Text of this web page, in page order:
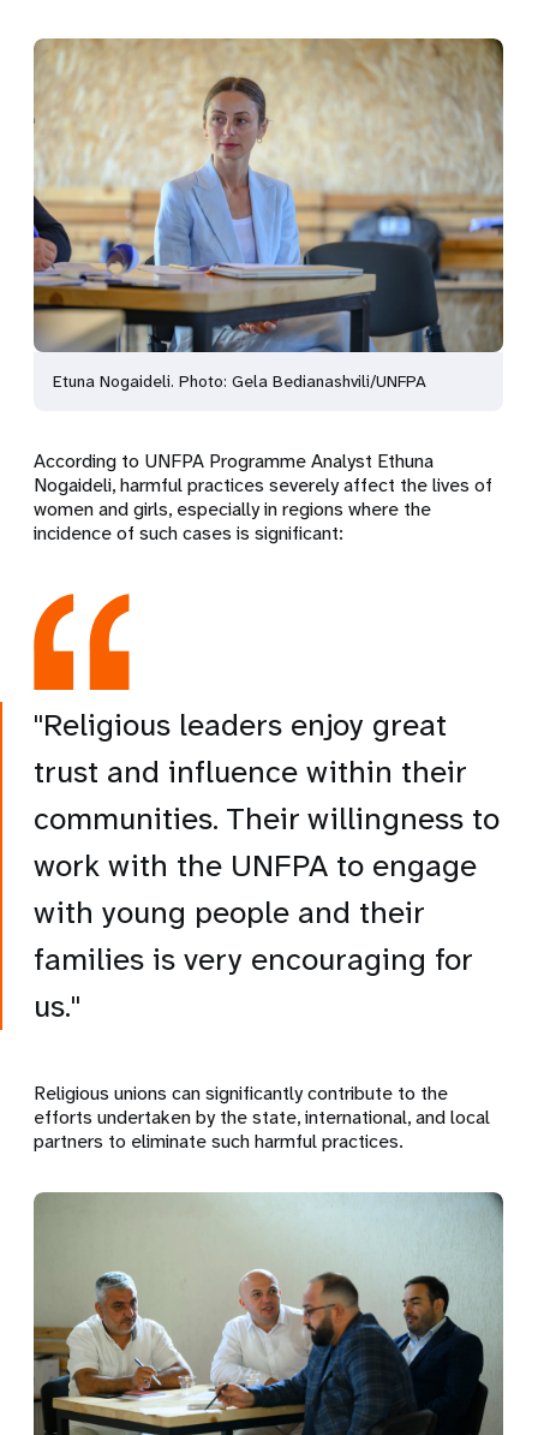
Etuna Nogaideli. Photo: Gela Bedianashvili/UNFPA
According to UNFPA Programme Analyst Ethuna
Nogaideli, harmful practices severely affect the lives of
women and girls, especially in regions where the
incidence of such cases is significant:
"Religious leaders enjoy great
trust and influence within their
communities. Their willingness to
work with the UNFPA to engage
with young people and their
families is very encouraging for
us."
Religious unions can significantly contribute to the
efforts undertaken by the state, international, and local
partners to eliminate such harmful practices.